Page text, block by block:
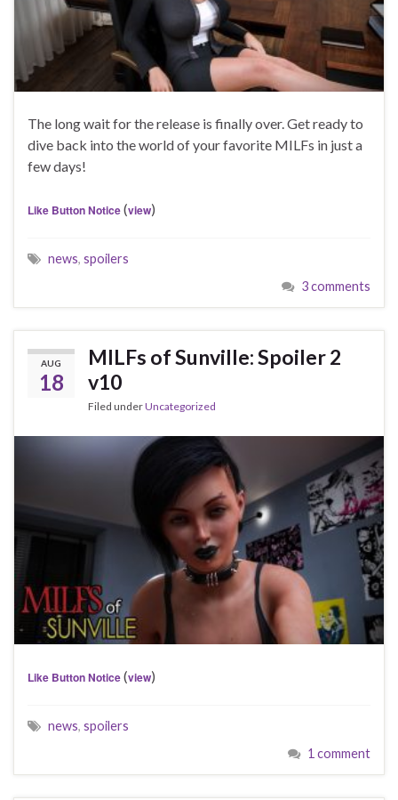
The long wait for the release is finally over. Get ready to
dive back into the world of your favorite MILFs in just a
few days!
Like Button Notice(view)
news, spoilers
3 comments
AUG
18
MILFs of Sunville: Spoiler 2
v10
Filed underUncategorized
Like Button Notice(view)
news, spoilers
1 comment